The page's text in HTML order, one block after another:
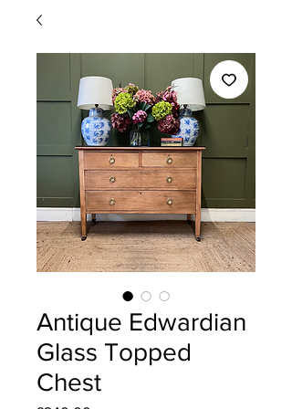
Antique Edwardian
Glass Topped
Chest